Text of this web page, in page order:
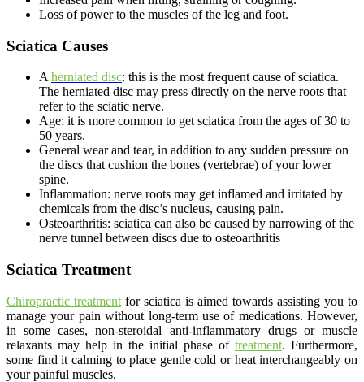
Loss of power to the muscles of the leg and foot.
Sciatica Causes
A herniated disc: this is the most frequent cause of sciatica.
The herniated disc may press directly on the nerve roots that
refer to the sciatic nerve.
Age: it is more common to get sciatica from the ages of 30 to
50 years.
General wear and tear, in addition to any sudden pressure on
the discs that cushion the bones (vertebrae) of your lower
spine.
Inflammation: nerve roots may get inflamed and irritated by
chemicals from the disc’s nucleus, causing pain.
Osteoarthritis: sciatica can also be caused by narrowing of the
nerve tunnel between discs due to osteoarthritis
Sciatica Treatment
Chiropractic treatment for sciatica is aimed towards assisting you to
manage your pain without long-term use of medications. However,
in some cases, non-steroidal anti-inflammatory drugs or muscle
relaxants may help in the initial phase of treatment. Furthermore,
some find it calming to place gentle cold or heat interchangeably on
your painful muscles.